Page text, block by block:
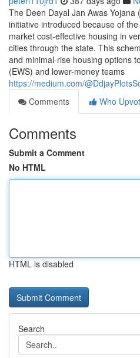
The Deen Dayal Jan Awas
initiative introduced because of
market cost-effective housing in
cities through the state. This
and minimal-rise housing options
(EWS) and lower-money teams
https://medium.com/
Comments
Who
Comments
Submit a Comment
No HTML
HTML is disabled
Search